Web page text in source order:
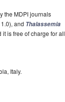
the MDPI journals
and Thalassemia
is free of charge for all
Italy.